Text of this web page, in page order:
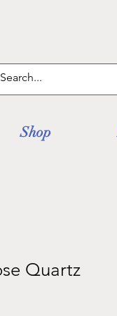
Shop
Quartz